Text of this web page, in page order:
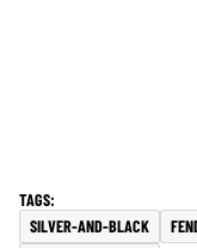
SILVER-AND-BLACK